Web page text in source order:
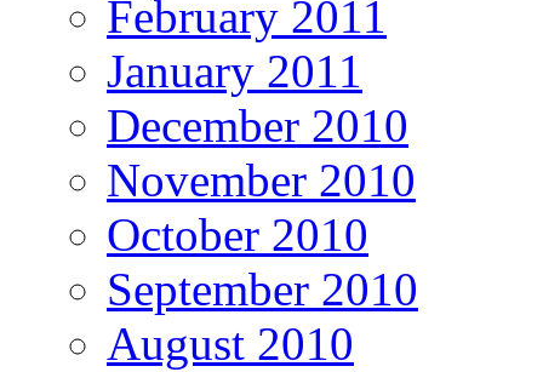
February 2011
January 2011
December 2010
November 2010
October 2010
September 2010
August 2010